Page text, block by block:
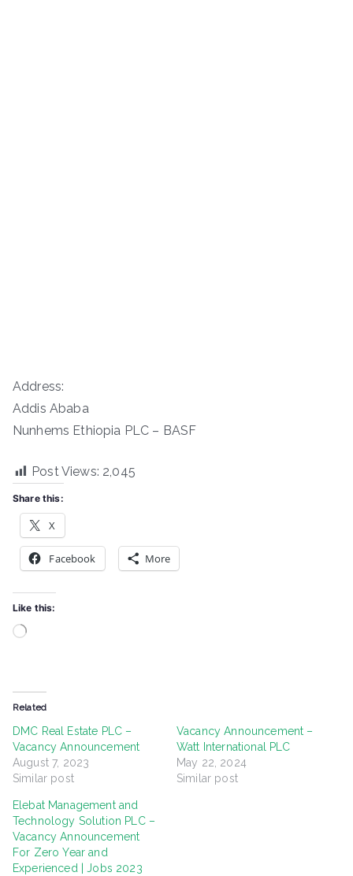
Address:
Addis Ababa
Nunhems Ethiopia PLC – BASF
Post Views: 2,045
Share this:
X
Facebook More
Like this:
Loading…
Related
DMC Real Estate PLC –
Vacancy Announcement
August 7, 2023
Similar post
Vacancy Announcement –
Watt International PLC
May 22, 2024
Similar post
Elebat Management and
Technology Solution PLC –
Vacancy Announcement
For Zero Year and
Experienced | Jobs 2023